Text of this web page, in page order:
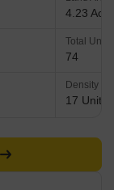
4.23
Total Units
74
Density
17 Units/